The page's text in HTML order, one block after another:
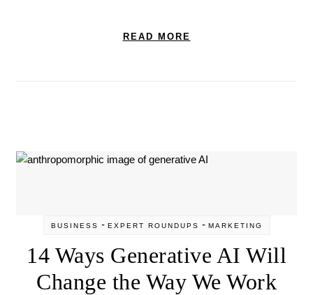
READ MORE
BUSINESS - EXPERT ROUNDUPS - MARKETING
14 Ways Generative AI Will
Change the Way We Work